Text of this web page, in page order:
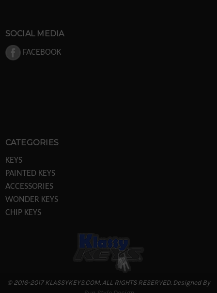
SOCIAL MEDIA
FACEBOOK
CATEGORIES
KEYS
PAINTED KEYS
ACCESSORIES
WONDER KEYS
CHIP KEYS
TRANSPONDER EQUIPTMENT
LOCKS
© 2016-2017 KLASSYKEYS.COM. ALL RIGHTS RESERVED. Designed By